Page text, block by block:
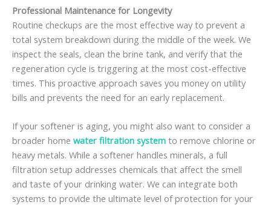
Professional Maintenance for Longevity
Routine checkups are the most effective way to prevent a
total system breakdown during the middle of the week. We
inspect the seals, clean the brine tank, and verify that the
regeneration cycle is triggering at the most cost-effective
times. This proactive approach saves you money on utility
bills and prevents the need for an early replacement.
If your softener is aging, you might also want to consider a
broader home water filtration system to remove chlorine or
heavy metals. While a softener handles minerals, a full
filtration setup addresses chemicals that affect the smell
and taste of your drinking water. We can integrate both
systems to provide the ultimate level of protection for your